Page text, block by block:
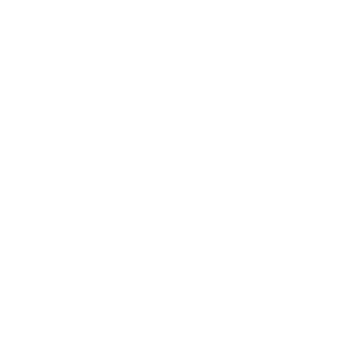
at 10:09 AM.
4:32 PM.